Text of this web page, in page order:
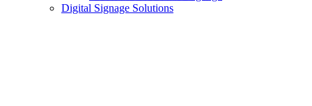
Digital Signage Solutions